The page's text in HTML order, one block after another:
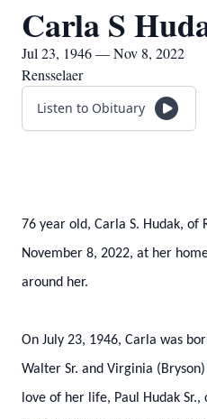
Carla S
Jul 23, 1946 — Nov 8, 2022
Rensselaer
Listen to Obituary
76 year old, Carla S. Hudak, of
November 8, 2022, at her
around her.
On July 23, 1946, Carla was
Walter Sr. and Virginia
love of her life, Paul Hudak